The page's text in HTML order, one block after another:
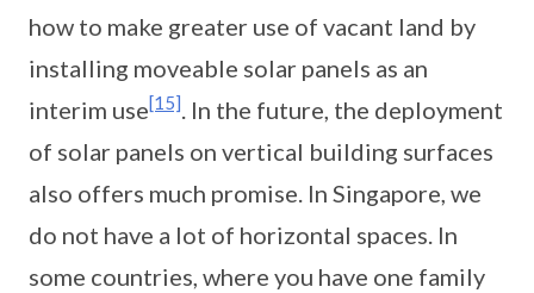
how to make greater use of vacant land by
installing moveable solar panels as an
interim use[15]
. In the future, the deployment
of solar panels on vertical building surfaces
also offers much promise. In Singapore, we
do not have a lot of horizontal spaces. In
some countries, where you have one family